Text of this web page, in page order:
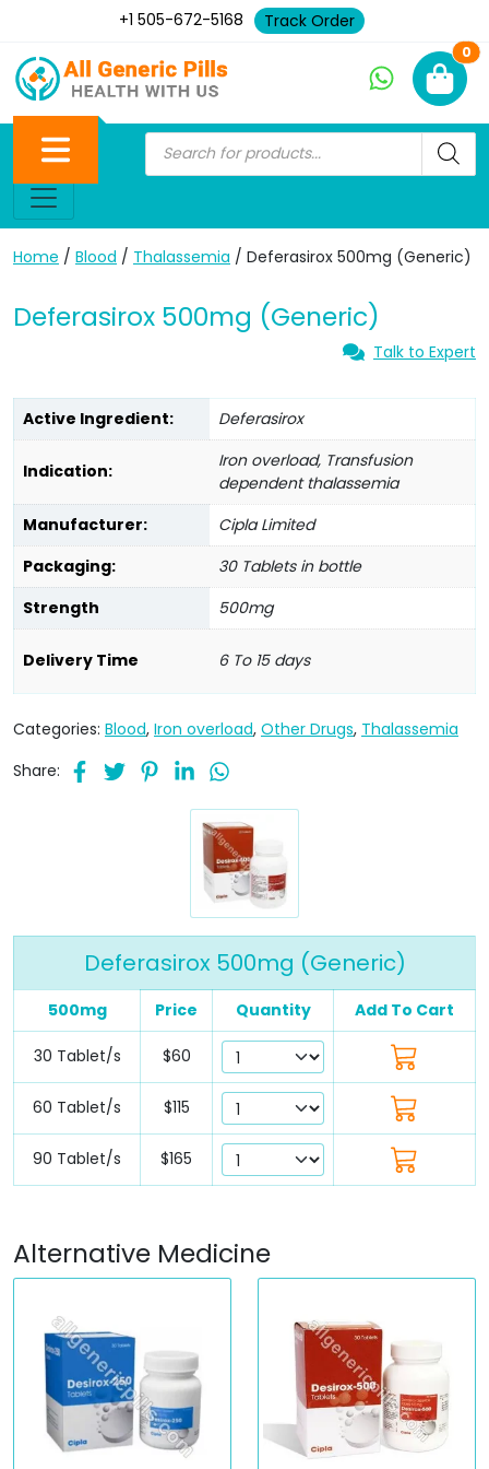
+1 505-672-5168 Track Order
0
Home / Blood / Thalassemia / Deferasirox 500mg (Generic)
Deferasirox 500mg (Generic)
Talk to Expert
Active Ingredient: Deferasirox
Indication:
Iron overload, Transfusion
dependent thalassemia
Manufacturer:
Cipla Limited
Packaging:
30 Tablets in bottle
Strength
500mg
Delivery Time 6 To 15 days
Categories: Blood, Iron overload, Other Drugs, Thalassemia
Share:
Deferasirox 500mg (Generic)
500mg Price Quantity Add To Cart
30 Tablet/s $60
60 Tablet/s $115
90 Tablet/s $165
Alternative Medicine